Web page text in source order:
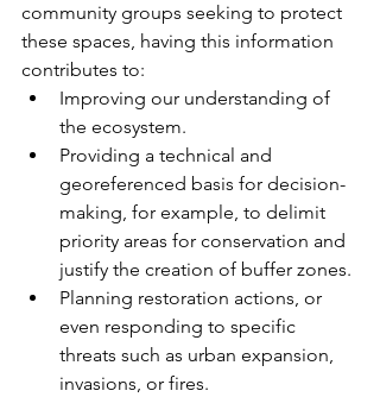
community groups seeking to protect
these spaces, having this information
contributes to:
Improving our understanding of
the ecosystem.
Providing a technical and
georeferenced basis for decision-
making, for example, to delimit
priority areas for conservation and
justify the creation of buffer zones.
Planning restoration actions, or
even responding to specific
threats such as urban expansion,
invasions, or fires.